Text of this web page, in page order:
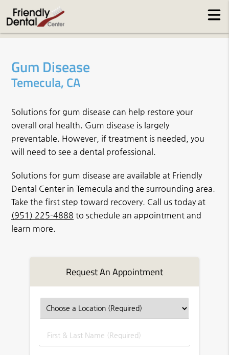
Gum Disease
Temecula, CA
Solutions for gum disease can help restore your
overall oral health. Gum disease is largely
preventable. However, if treatment is needed, you
will need to see a dental professional.
Solutions for gum disease are available at Friendly
Dental Center in Temecula and the surrounding area.
Take the first step toward recovery. Call us today at
(951) 225-4888 to schedule an appointment and
learn more.
Request An Appointment
First
&